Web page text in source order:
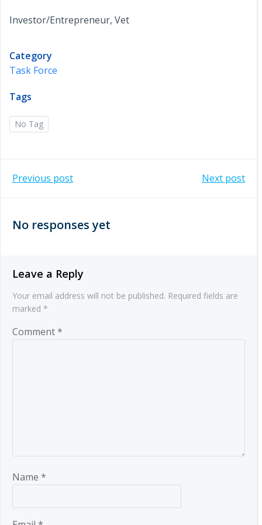
Investor/Entrepreneur, Vet
Category
Task Force
Tags
No Tag
Post
navigation
Previous post Next post
No responses yet
Leave a Reply
Your email address will not be published. Required fields are
marked *
Comment*
Name *